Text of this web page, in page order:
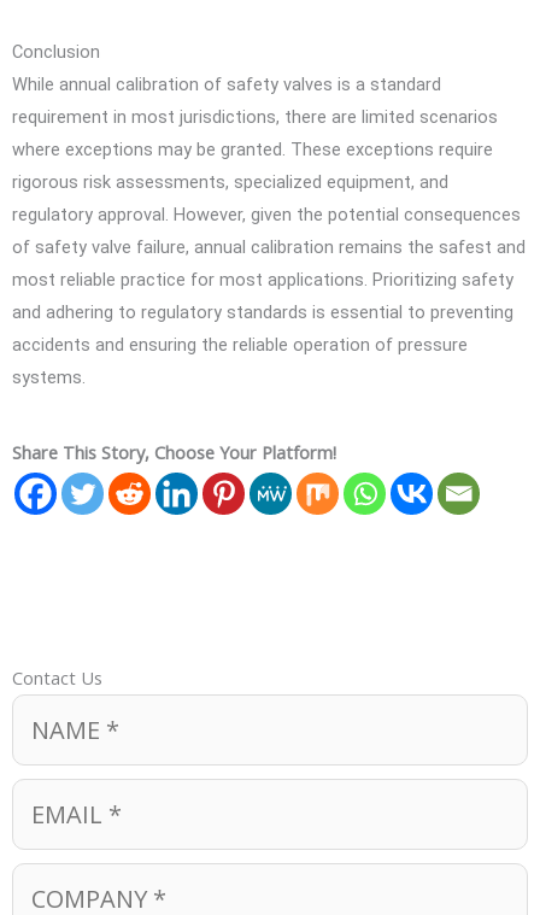
Conclusion
While annual calibration of safety valves is a standard
requirement in most jurisdictions, there are limited scenarios
where exceptions may be granted. These exceptions require
rigorous risk assessments, specialized equipment, and
regulatory approval. However, given the potential consequences
of safety valve failure, annual calibration remains the safest and
most reliable practice for most applications. Prioritizing safety
and adhering to regulatory standards is essential to preventing
accidents and ensuring the reliable operation of pressure
systems.
Share This Story, Choose Your Platform!
Contact Us